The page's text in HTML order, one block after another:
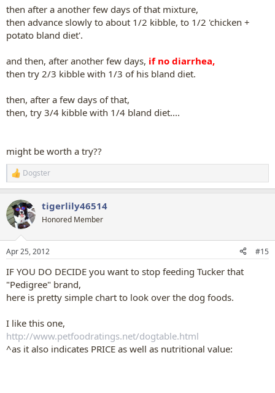
then after a another few days of that mixture,
then advance slowly to about 1/2 kibble, to 1/2 'chicken +
potato bland diet'.
and then, after another few days, if no diarrhea,
then try 2/3 kibble with 1/3 of his bland diet.
then, after a few days of that,
then, try 3/4 kibble with 1/4 bland diet....
might be worth a try??
R
e
c
t
i
s
Dogster
tigerlily46514
Honored Member
Apr 25, 2012 #15
IF YOU DO DECIDE you want to stop feeding Tucker that
"Pedigree" brand,
here is pretty simple chart to look over the dog foods.
I like this one,
http://www.petfoodratings.net/dogtable.html
^as it also indicates PRICE as well as nutritional value: